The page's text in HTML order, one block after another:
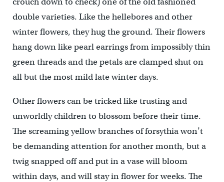
double varieties. Like the hellebores and other
winter flowers, they hug the ground. Their flowers
hang down like pearl earrings from impossibly thin
green threads and the petals are clamped shut on
all but the most mild late winter days.
Other flowers can be tricked like trusting and
unworldly children to blossom before their time.
The screaming yellow branches of forsythia won’t
be demanding attention for another month, but a
twig snapped off and put in a vase will bloom
within days, and will stay in flower for weeks. The